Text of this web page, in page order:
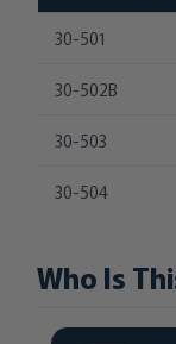
30-501
30-502B
30-503
30-504
Who Is